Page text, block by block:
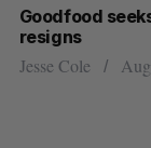
Goodfood
resigns
Jesse Cole